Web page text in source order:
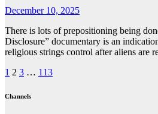
December 10, 2025
There is lots of prepositioning being
Disclosure” documentary is an
religious strings control after aliens are
Posts
pagination
1 2 3 … 113
Channels